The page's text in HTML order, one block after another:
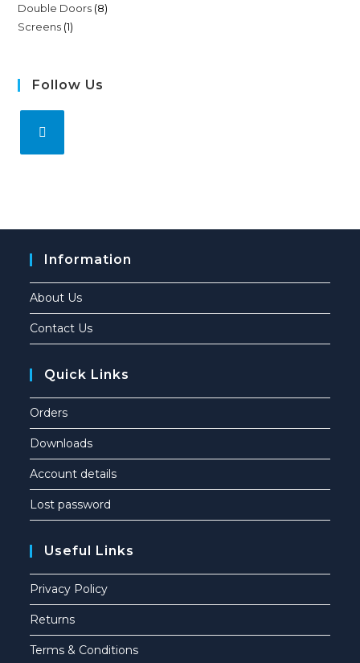
Double Doors 8
Screens 1
Follow Us
Information
About Us
Contact Us
Quick Links
Orders
Downloads
Account details
Lost password
Useful Links
Privacy Policy
Returns
Terms & Conditions